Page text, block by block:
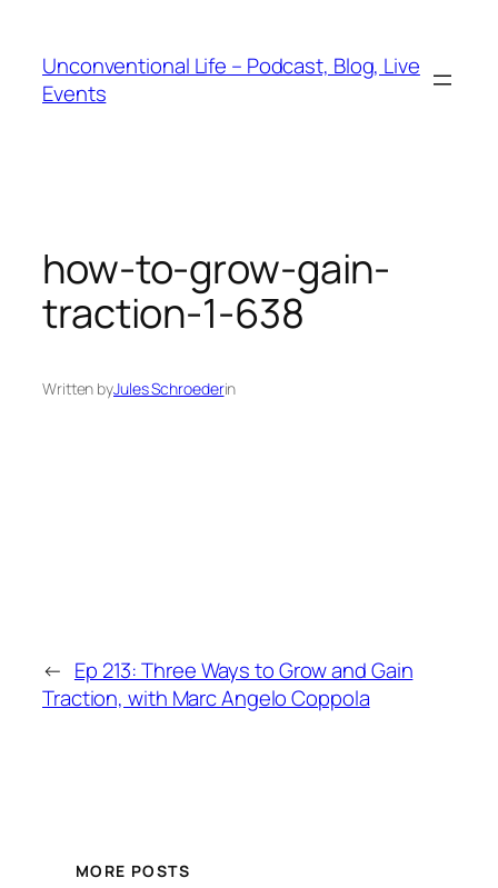
Unconventional Life – Podcast, Blog, Live
Events
how-to-grow-gain-
traction-1-638
Written byJules Schroederin
← Ep 213: Three Ways to Grow and Gain
Traction, with Marc Angelo Coppola
MORE POSTS